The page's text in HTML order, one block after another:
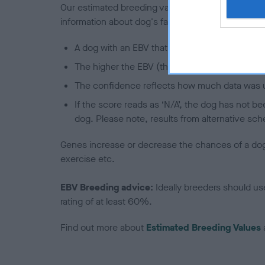
Our estimated breeding values (EBVs) predict
information about dog's family with data from the
A dog with an EBV that is a minus number
The higher the EBV (the further towards the
The confidence reflects how much data was
If the score reads as ‘N/A’, the dog has not
dog. Please note, results from alternative
Genes increase or decrease the chances of a
exercise etc.
EBV Breeding advice: Ideally breeders should
rating of at least 60%.
Find out more about Estimated Breeding Values